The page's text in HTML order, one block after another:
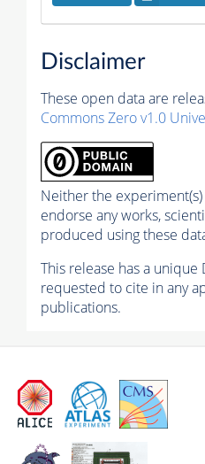
Disclaimer
These open data are
Commons Zero v1.0
Neither the experiment(s)
endorse any works,
produced using these
This release has a unique
requested to cite in any
publications.